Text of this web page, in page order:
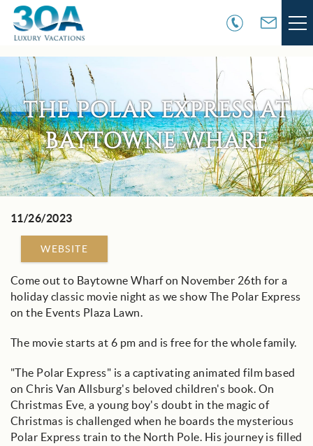
Skip to main content
VACATION RENTALS
30A COMMUNITIES
AREA GUIDE
GUEST SERVICES
OWNER SERVICES
ABOUT US
THE POLAR EXPRESS AT
BAYTOWNE WHARF
You are here
11/26/2023
WEBSITE
Come out to Baytowne Wharf on November 26th for a
holiday classic movie night as we show The Polar Express
on the Events Plaza Lawn.
The movie starts at 6 pm and is free for the whole family.
"The Polar Express" is a captivating animated film based
on Chris Van Allsburg's beloved children's book. On
Christmas Eve, a young boy's doubt in the magic of
Christmas is challenged when he boards the mysterious
Polar Express train to the North Pole. His journey is filled